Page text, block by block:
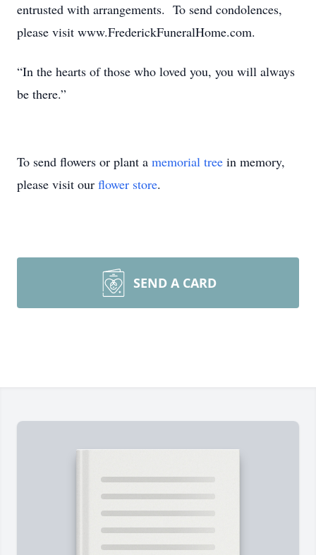
entrusted with arrangements. To send condolences,
please visit www.FrederickFuneralHome.com.
“In the hearts of those who loved you, you will always
be there.”
To send flowers or plant a memorial tree in memory,
please visit our flower store.
SEND A CARD